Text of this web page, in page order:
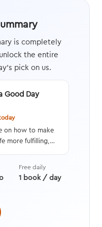
is completely
the entire
pick on us.
Good Day
on how to make
more fulfilling,
positive
neuroscience.
Free daily
1 book / day